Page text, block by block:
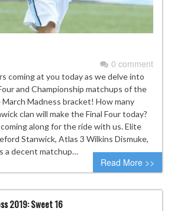
0 comment
coming at you today as we delve into
and Championship matchups of the
Madness bracket! How many
clan will make the Final Four today?
along for the ride with us. Elite
Stanwick, Atlas 3 Wilkins Dismuke,
a decent matchup…
Read More >>
2019: Sweet 16